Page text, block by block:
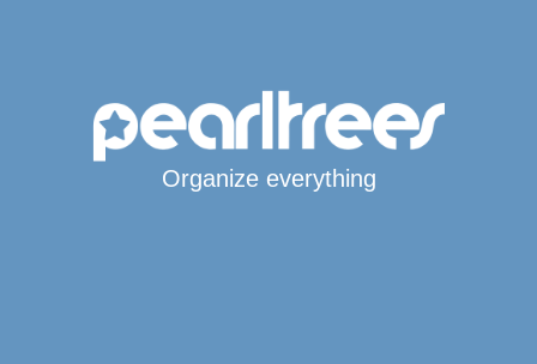
Organize everything